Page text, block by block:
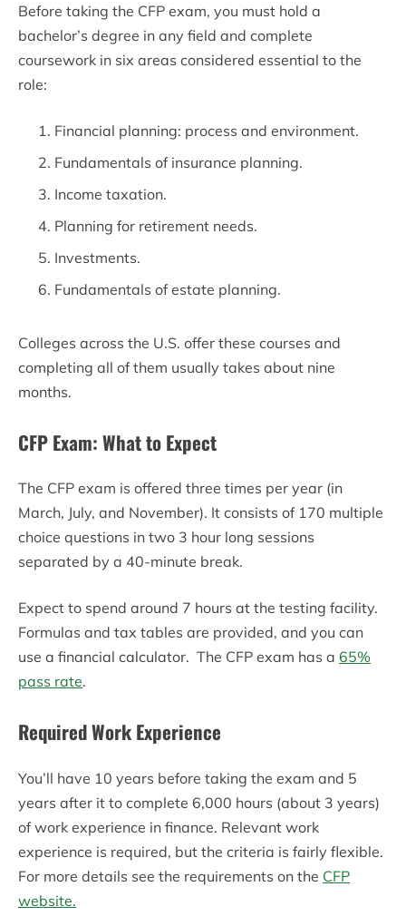
Before taking the CFP exam, you must hold a
bachelor’s degree in any field and complete
coursework in six areas considered essential to the
role:
Financial planning: process and environment.
Fundamentals of insurance planning.
Income taxation.
Planning for retirement needs.
Investments.
Fundamentals of estate planning.
Colleges across the U.S. offer these courses and
completing all of them usually takes about nine
months.
CFP Exam: What to Expect
The CFP exam is offered three times per year (in
March, July, and November). It consists of 170 multiple
choice questions in two 3 hour long sessions
separated by a 40-minute break.
Expect to spend around 7 hours at the testing facility.
Formulas and tax tables are provided, and you can
use a financial calculator. The CFP exam has a 65%
pass rate.
Required Work Experience
You’ll have 10 years before taking the exam and 5
years after it to complete 6,000 hours (about 3 years)
of work experience in finance. Relevant work
experience is required, but the criteria is fairly flexible.
For more details see the requirements on the CFP
website.